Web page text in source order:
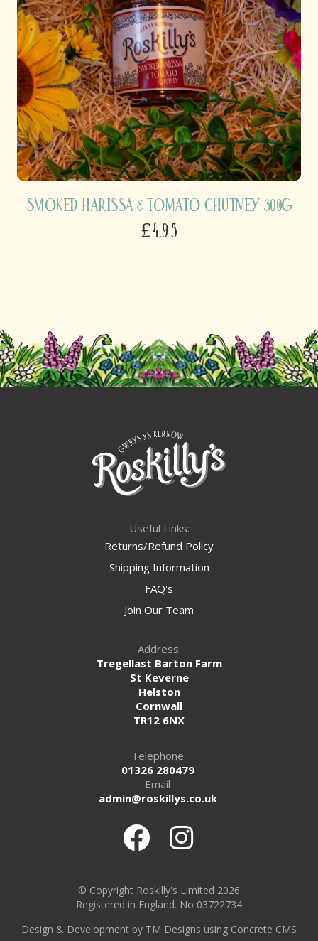
Smoked Harissa & Tomato Chutney 300g
£4.95
Useful Links:
Returns/Refund Policy
Shipping Information
FAQ's
Join Our Team
Address:
Tregellast Barton Farm
St Keverne
Helston
Cornwall
TR12 6NX
Telephone
01326 280479
Email
admin@roskillys.co.uk
© Copyright Roskilly's Limited 2026
Registered in England. No 03722734
Design & Development by TM Designs using Concrete CMS